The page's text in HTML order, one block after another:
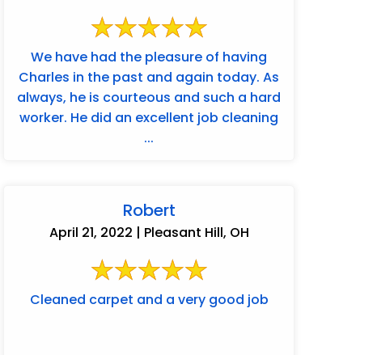
We have had the pleasure of having
Charles in the past and again today. As
always, he is courteous and such a hard
worker. He did an excellent job cleaning
...
Robert
April 21, 2022 | Pleasant Hill, OH
Cleaned carpet and a very good job